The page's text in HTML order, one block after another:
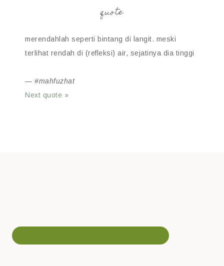
quote
merendahlah seperti bintang di langit. meski
terlihat rendah di (refleksi) air, sejatinya dia tinggi
— #mahfuzhat
Next quote »